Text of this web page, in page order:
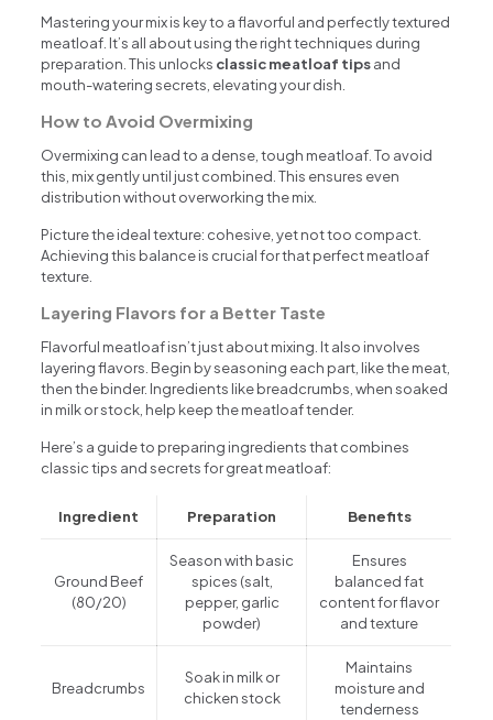
Mastering your mix is key to a flavorful and perfectly textured
meatloaf. It’s all about using the right techniques during
preparation. This unlocks classic meatloaf tipsand
mouth-watering secrets, elevating your dish.
How to Avoid Overmixing
Overmixing can lead to a dense, tough meatloaf. To avoid
this, mix gently until just combined. This ensures even
distribution without overworking the mix.
Picture the ideal texture: cohesive, yet not too compact.
Achieving this balance is crucial for that perfect meatloaf
texture.
Layering Flavors for a Better Taste
Flavorful meatloaf isn’t just about mixing. It also involves
layering flavors. Begin by seasoning each part, like the meat,
then the binder. Ingredients like breadcrumbs, when soaked
in milk or stock, help keep the meatloaf tender.
Here’s a guide to preparing ingredients that combines
classic tips and secrets for great meatloaf:
Ingredient Preparation Benefits
Ground Beef
(80/20)
Season with basic
spices (salt,
pepper, garlic
powder)
Ensures
balanced fat
content for flavor
and texture
Breadcrumbs
Soak in milk or
chicken stock
Maintains
moisture and
tenderness